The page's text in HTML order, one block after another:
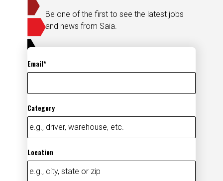
Be one of the first to see the latest jobs
and news from Saia.
Email
Category
Location